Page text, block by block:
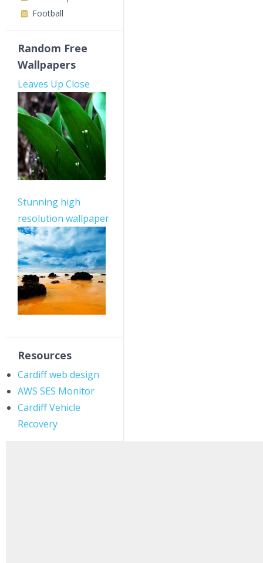
Football
Random Free
Wallpapers
Leaves Up Close
Stunning high
resolution wallpaper
Resources
Cardiff web design
AWS SES Monitor
Cardiff Vehicle
Recovery